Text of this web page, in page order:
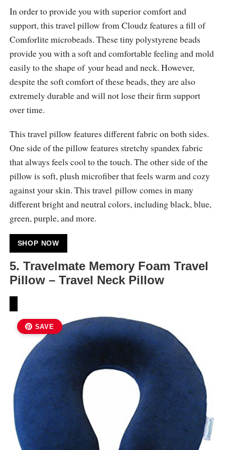
In order to provide you with superior comfort and
support, this travel pillow from Cloudz features a fill of
Comforlite microbeads. These tiny polystyrene beads
provide you with a soft and comfortable feeling and mold
easily to the shape of your head and neck. However,
despite the soft comfort of these beads, they are also
extremely durable and will not lose their firm support
over time.
This travel pillow features different fabric on both sides.
One side of the pillow features stretchy spandex fabric
that always feels cool to the touch. The other side of the
pillow is soft, plush microfiber that feels warm and cozy
against your skin. This travel pillow comes in many
different bright and neutral colors, including black, blue,
green, purple, and more.
SHOP NOW
5. Travelmate Memory Foam Travel
Pillow – Travel Neck Pillow
SAVE